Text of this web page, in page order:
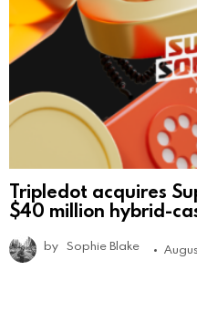
Tripledot acquires
$40 million hybrid-
by Sophie Blake